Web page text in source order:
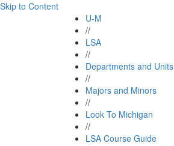
Skip to Content
U-M
//
LSA
//
Departments and Units
//
Majors and Minors
//
Look To Michigan
//
LSA Course Guide